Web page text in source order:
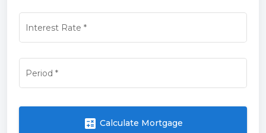
Interest Rate *
Period *
calculate Calculate Mortgage